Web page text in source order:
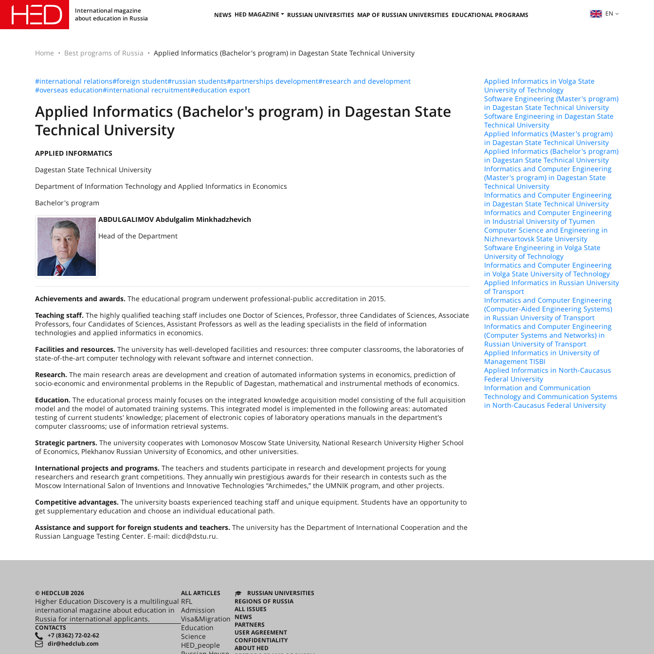
International magazine
about education in Russia
NEWS HED MAGAZINE RUSSIAN UNIVERSITIES MAP OF RUSSIAN UNIVERSITIES EDUCATIONAL PROGRAMS EN
Home Best programs of Russia Applied Informatics (Bachelor's program) in Dagestan State Technical University
#international relations#foreign student#russian students#partnerships development#research and development
#overseas education#international recruitment#education export
Applied Informatics (Bachelor's program) in Dagestan State
Technical University
APPLIED INFORMATICS
Dagestan State Technical University
Department of Information Technology and Applied Informatics in Economics
Bachelor's program
ABDULGALIMOV Abdulgalim Minkhadzhevich
Head of the Department
Achievements and awards. The educational program underwent professional-public accreditation in 2015.
Teaching staff. The highly qualified teaching staff includes one Doctor of Sciences, Professor, three Candidates of Sciences, Associate
Professors, four Candidates of Sciences, Assistant Professors as well as the leading specialists in the field of information
technologies and applied informatics in economics.
Facilities and resources. The university has well-developed facilities and resources: three computer classrooms, the laboratories of
state-of-the-art computer technology with relevant software and internet connection.
Research. The main research areas are development and creation of automated information systems in economics, prediction of
socio-economic and environmental problems in the Republic of Dagestan, mathematical and instrumental methods of economics.
Education. The educational process mainly focuses on the integrated knowledge acquisition model consisting of the full acquisition
model and the model of automated training systems. This integrated model is implemented in the following areas: automated
testing of current students' knowledge; placement of electronic copies of laboratory operations manuals in the department's
computer classrooms; use of information retrieval systems.
Strategic partners. The university cooperates with Lomonosov Moscow State University, National Research University Higher School
of Economics, Plekhanov Russian University of Economics, and other universities.
International projects and programs. The teachers and students participate in research and development projects for young
researchers and research grant competitions. They annually win prestigious awards for their research in contests such as the
Moscow International Salon of Inventions and Innovative Technologies “Archimedes,” the UMNIK program, and other projects.
Competitive advantages. The university boasts experienced teaching staff and unique equipment. Students have an opportunity to
get supplementary education and choose an individual educational path.
Assistance and support for foreign students and teachers. The university has the Department of International Cooperation and the
Russian Language Testing Center. E-mail: dicd@dstu.ru.
Applied Informatics in Volga State
University of Technology
Software Engineering (Master's program)
in Dagestan State Technical University
Software Engineering in Dagestan State
Technical University
Applied Informatics (Master's program)
in Dagestan State Technical University
Applied Informatics (Bachelor's program)
in Dagestan State Technical University
Informatics and Computer Engineering
(Master's program) in Dagestan State
Technical University
Informatics and Computer Engineering
in Dagestan State Technical University
Informatics and Computer Engineering
in Industrial University of Tyumen
Computer Science and Engineering in
Nizhnevartovsk State University
Software Engineering in Volga State
University of Technology
Informatics and Computer Engineering
in Volga State University of Technology
Applied Informatics in Russian University
of Transport
Informatics and Computer Engineering
(Computer-Aided Engineering Systems)
in Russian University of Transport
Informatics and Computer Engineering
(Computer Systems and Networks) in
Russian University of Transport
Applied Informatics in University of
Management TISBI
Applied Informatics in North-Caucasus
Federal University
Information and Communication
Technology and Communication Systems
in North-Caucasus Federal University
© HEDCLUB 2026
Higher Education Discovery is a multilingual
international magazine about education in
Russia for international applicants.
CONTACTS
+7 (8362) 72-02-62
dir@hedclub.com
ALL ARTICLES
RFL
Admission
Visa&Migration
Education
Science
HED_people
RUSSIAN UNIVERSITIES
REGIONS OF RUSSIA
ALL ISSUES
NEWS
PARTNERS
USER AGREEMENT
CONFIDENTIALITY
ABOUT HED